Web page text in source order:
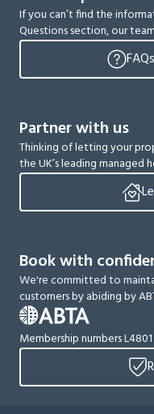
If you can’t find the
Questions section, our
Partner with us
Thinking of letting your
the UK’s leading
Book with
We're committed to
customers by abiding by
Membership numbers L4801